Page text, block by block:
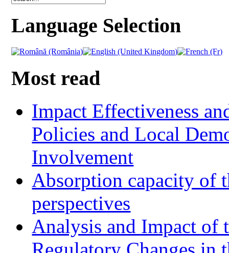
Language Selection
Most read
Impact Effectiveness
Policies and Local
Involvement
Absorption capacity of
perspectives
Analysis and Impact of